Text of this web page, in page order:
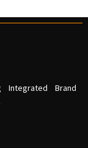
Integrated Brand